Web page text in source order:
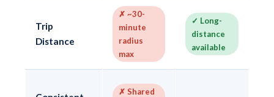
Trip
Distance
✗ ~30-
minute
radius
max
✓ Long-
distance
available
✗ Shared